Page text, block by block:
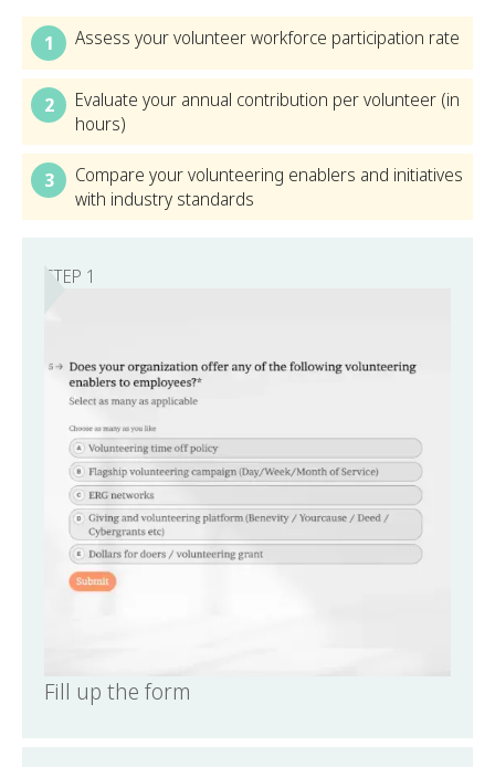
1 Assess your volunteer workforce participation rate
2
Evaluate your annual contribution per volunteer (in
hours)
3
Compare your volunteering enablers and initiatives
with industry standards
STEP 1
Fill up the form